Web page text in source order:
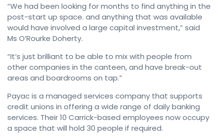
“We had been looking for months to find anything in the
post-start up space. and anything that was available
would have involved a large capital investment,” said
Ms O’Rourke Doherty.
“It’s just brilliant to be able to mix with people from
other companies in the canteen, and have break-out
areas and boardrooms on tap.”
Payac is a managed services company that supports
credit unions in offering a wide range of daily banking
services. Their 10 Carrick-based employees now occupy
a space that will hold 30 people if required.